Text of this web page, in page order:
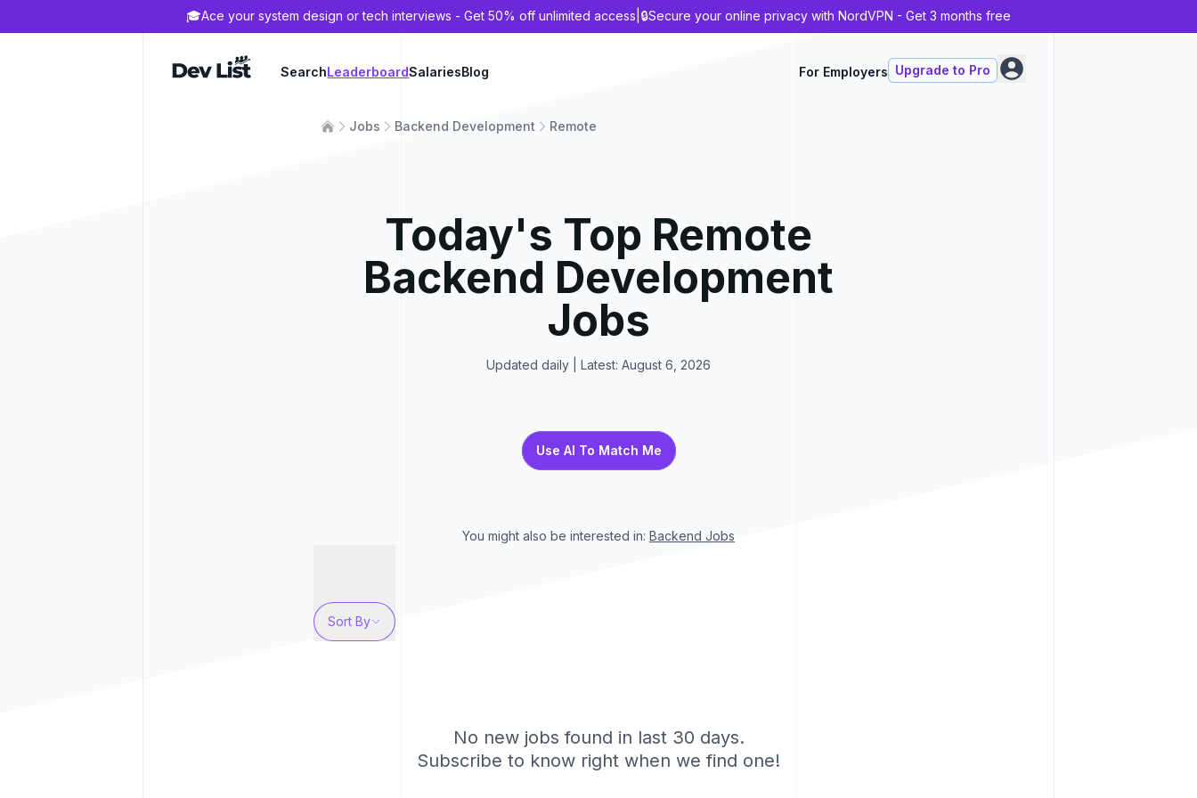
🎓Ace your system design or tech interviews - Get 50% off unlimited access 🔒Secure your online privacy with NordVPN - Get 3 months free
Dev List SearchLeaderboardSalariesBlog For Employers Upgrade to Pro
Jobs Backend Development Remote
Today's Top Remote
Backend Development
Jobs
Updated daily | Latest: August 6, 2026
Use AI To Match Me
You might also be interested in: Backend Jobs
Sort By
No new jobs found in last 30 days.
Subscribe to know right when we find one!